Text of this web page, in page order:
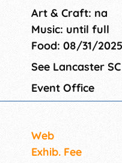
Art & Craft: na
Music: until full
Food: 08/31/2025
See Lancaster SC
Event Office
Web
Exhib. Fee